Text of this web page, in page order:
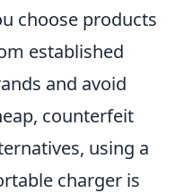
choose products
established
and avoid
counterfeit
using a
charger is